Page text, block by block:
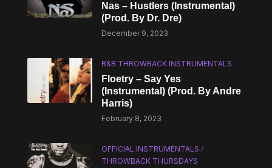
Nas – Hustlers (Instrumental)
(Prod. By Dr. Dre)
December 9, 2023
R&B THROWBACK INSTRUMENTALS
Floetry – Say Yes
(Instrumental) (Prod. By Andre
Harris)
February 8, 2023
OFFICIAL INSTRUMENTALS /
THROWBACK THURSDAYS